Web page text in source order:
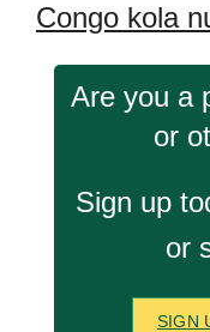
Congo kola
Are you a
or
Sign up
or
SIGN